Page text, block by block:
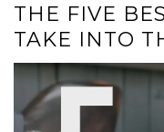
THE FIVE
TAKE INTO